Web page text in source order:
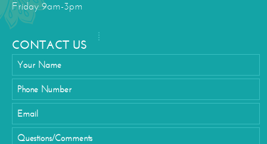
Friday 9am-3pm
CONTACT US